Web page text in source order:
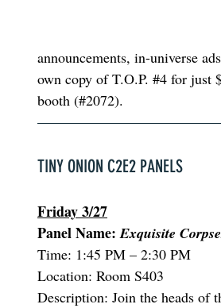
announcements, in-universe
own copy of T.O.P. #4 for just
booth (#2072).
TINY ONION C2E2 PANELS
Friday 3/27
Panel Name: Exquisite
Time: 1:45 PM – 2:30 PM
Location: Room S403
Description: Join the heads of